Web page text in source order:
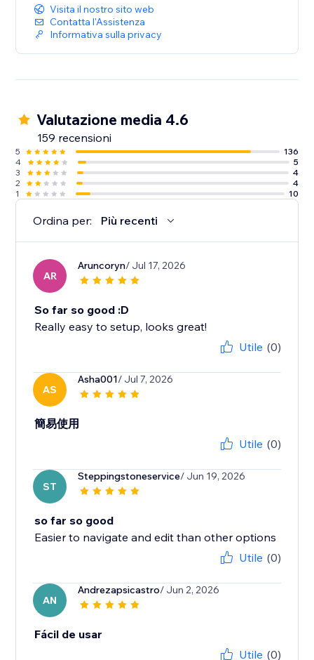
Visita il nostro sito web
Contatta l'Assistenza
Informativa sulla privacy
Valutazione media 4.6
159 recensioni
5
136
4
5
3
4
2
4
1
10
Ordina per: Più recenti
AR
Aruncoryn/ Jul 17, 2026
So far so good :D
Really easy to setup, looks great!
Utile (0)
AS
Asha001/ Jul 7, 2026
簡易使用
Utile (0)
ST
Steppingstoneservice/ Jun 19, 2026
so far so good
Easier to navigate and edit than other options
Utile (0)
AN
Andrezapsicastro/ Jun 2, 2026
Fácil de usar
Utile (0)